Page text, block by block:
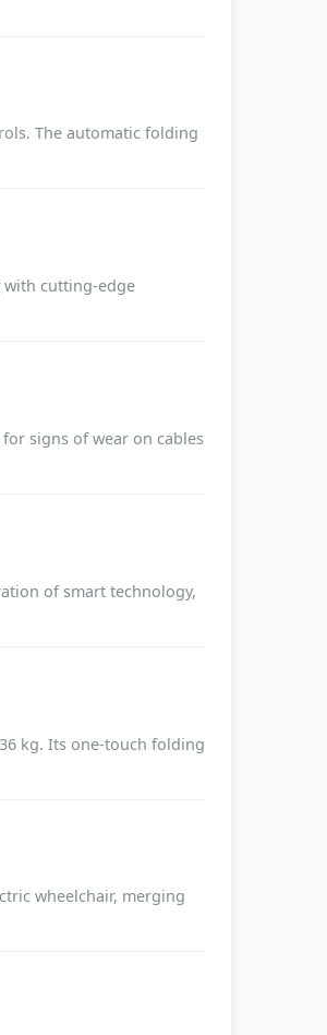
The automatic folding
with cutting-edge
signs of wear on cables
of smart technology,
kg. Its one-touch folding
wheelchair, merging